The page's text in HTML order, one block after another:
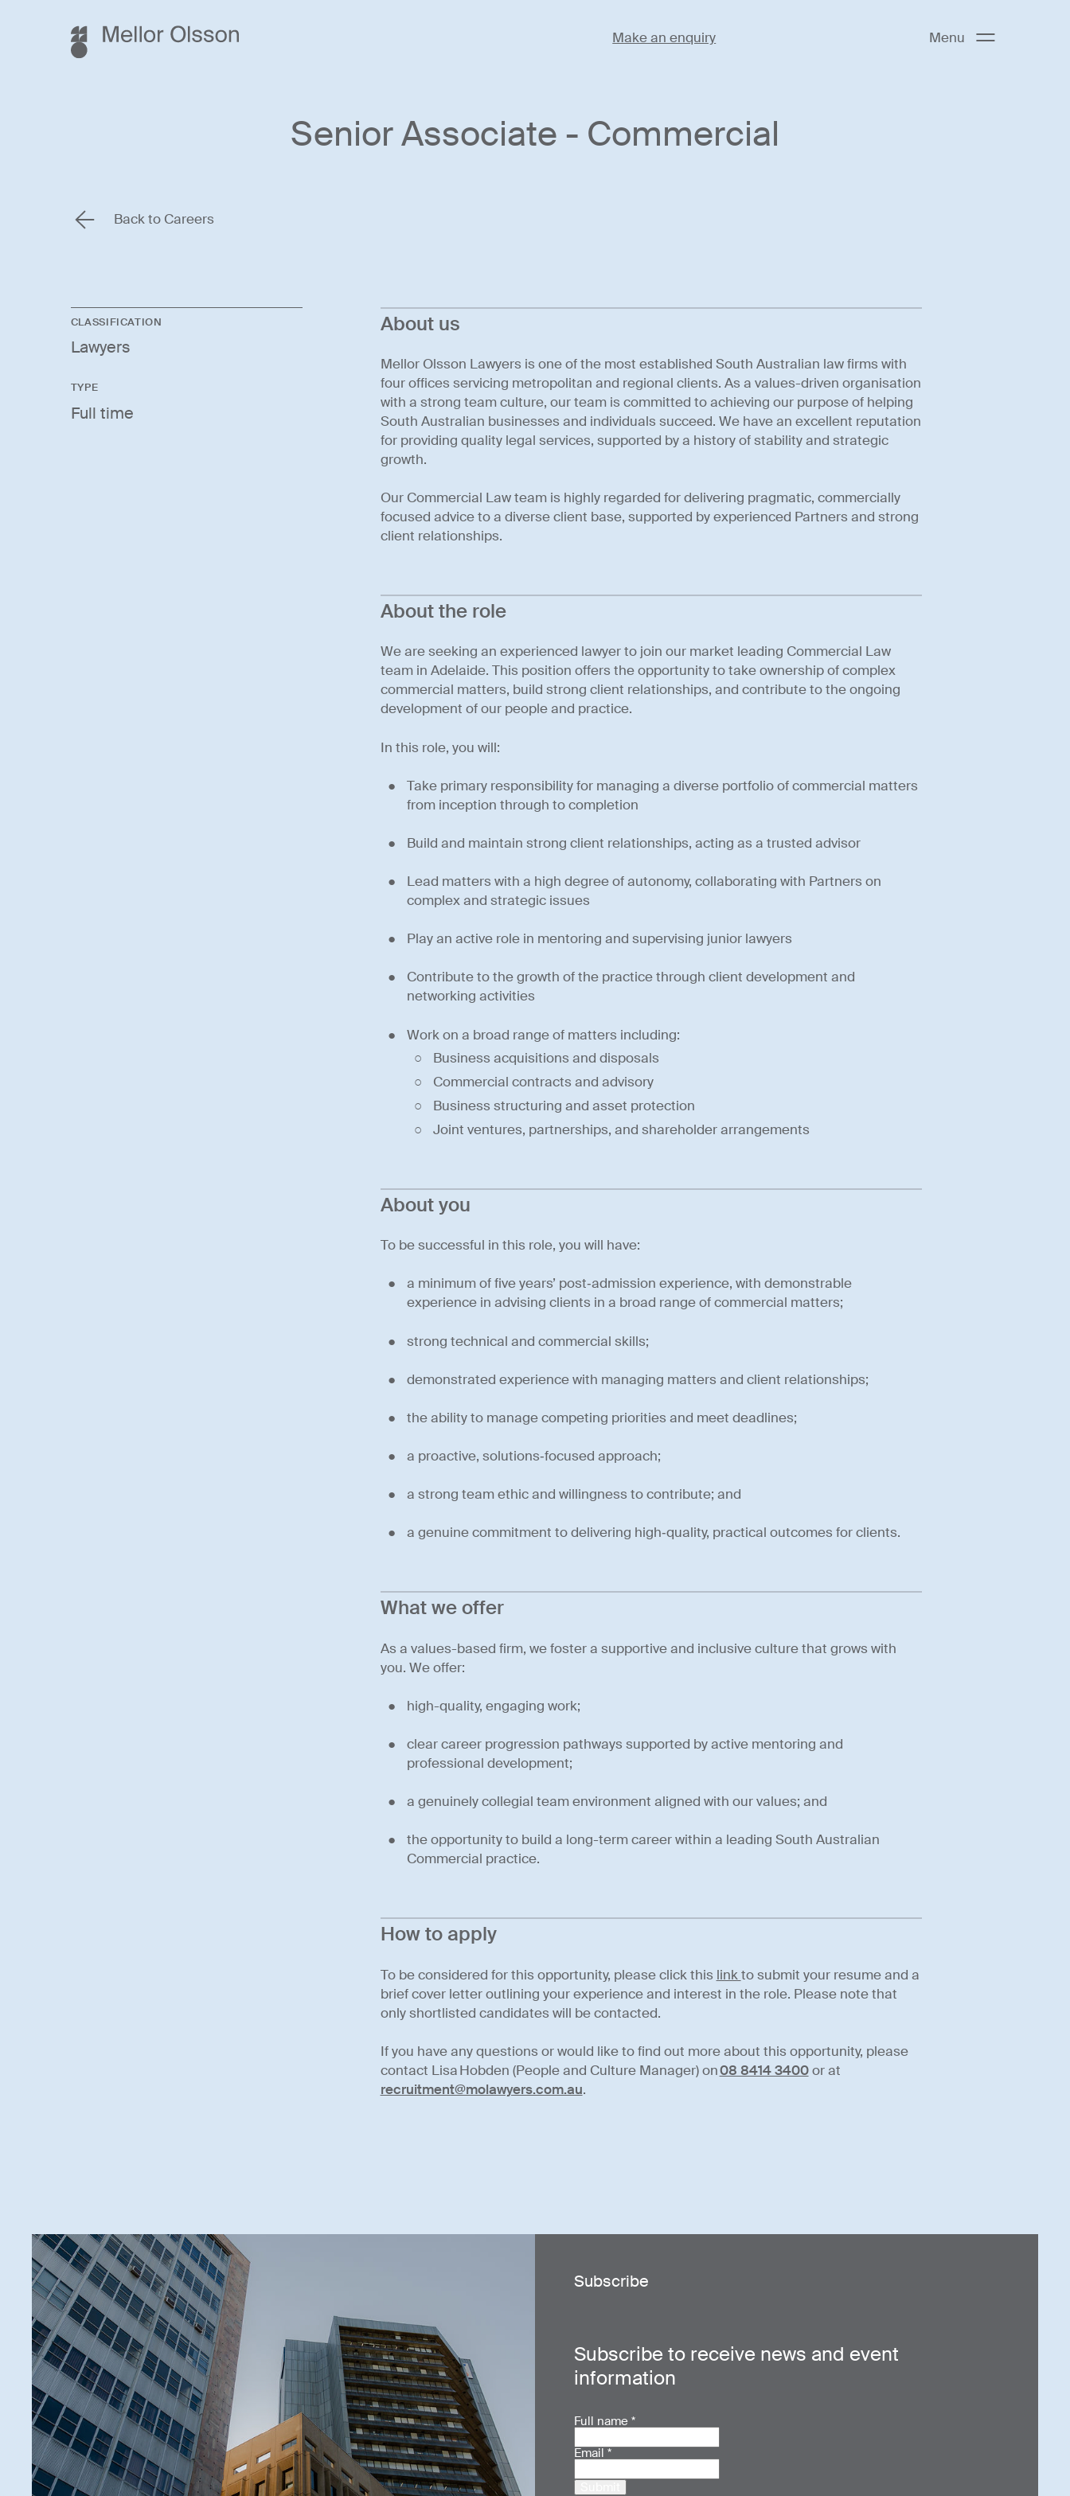
Make an enquiry Menu
Senior Associate - Commercial
Back to Careers
About us
Mellor Olsson Lawyers is one of the most established South Australian law firms with
four offices servicing metropolitan and regional clients. As a values-driven organisation
with a strong team culture, our team is committed to achieving our purpose of helping
South Australian businesses and individuals succeed. We have an excellent reputation
for providing quality legal services, supported by a history of stability and strategic
growth.
Our Commercial Law team is highly regarded for delivering pragmatic, commercially
focused advice to a diverse client base, supported by experienced Partners and strong
client relationships.
About the role
We are seeking an experienced lawyer to join our market leading Commercial Law
team in Adelaide. This position offers the opportunity to take ownership of complex
commercial matters, build strong client relationships, and contribute to the ongoing
development of our people and practice.
In this role, you will:
Take primary responsibility for managing a diverse portfolio of commercial matters
from inception through to completion
Build and maintain strong client relationships, acting as a trusted advisor
Lead matters with a high degree of autonomy, collaborating with Partners on
complex and strategic issues
Play an active role in mentoring and supervising junior lawyers
Contribute to the growth of the practice through client development and
networking activities
Work on a broad range of matters including:
Business acquisitions and disposals
Commercial contracts and advisory
Business structuring and asset protection
Joint ventures, partnerships, and shareholder arrangements
About you
To be successful in this role, you will have:
a minimum of five years’ post‑admission experience, with demonstrable
experience in advising clients in a broad range of commercial matters;
strong technical and commercial skills;
demonstrated experience with managing matters and client relationships;
the ability to manage competing priorities and meet deadlines;
a proactive, solutions‑focused approach;
a strong team ethic and willingness to contribute; and
a genuine commitment to delivering high‑quality, practical outcomes for clients.
What we offer
As a values-based firm, we foster a supportive and inclusive culture that grows with
you. We offer:
high-quality, engaging work;
clear career progression pathways supported by active mentoring and
professional development;
a genuinely collegial team environment aligned with our values; and
the opportunity to build a long-term career within a leading South Australian
Commercial practice.
How to apply
To be considered for this opportunity, please click this linkto submit your resume and a
brief cover letter outlining your experience and interest in the role. Please note that
only shortlisted candidates will be contacted.
If you have any questions or would like to find out more about this opportunity, please
contact Lisa Hobden (People and Culture Manager) on08 8414 3400or at
recruitment@molawyers.com.au.
CLASSIFICATION
Lawyers
TYPE
Full time
Subscribe
Subscribe to receive news and event
information
Full name *
Email *